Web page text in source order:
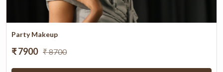
Party Makeup
₹ 7900 ₹ 8700